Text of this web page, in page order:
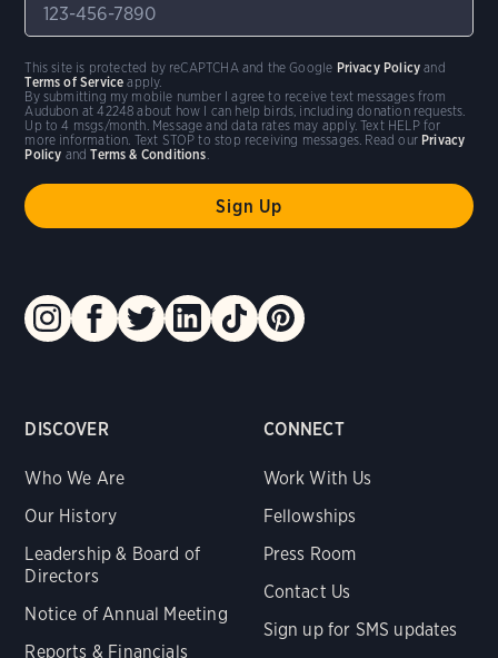
DISCOVER
Who We Are
Our History
Leadership & Board of
Directors
Notice of Annual Meeting
Reports & Financials
CONNECT
Work With Us
Fellowships
Press Room
Contact Us
Sign up for SMS updates
By submitting my mobile number I agree to receive text messages from
Audubon at 42248 about how I can help birds, including donation requests.
Up to 4 msgs/month. Message and data rates may apply. Text HELP for
more information. Text STOP to stop receiving messages. Read our Privacy
Policy andTerms & Conditions.
This site is protected by reCAPTCHA and the Google Privacy Policy and
Terms of Service apply.